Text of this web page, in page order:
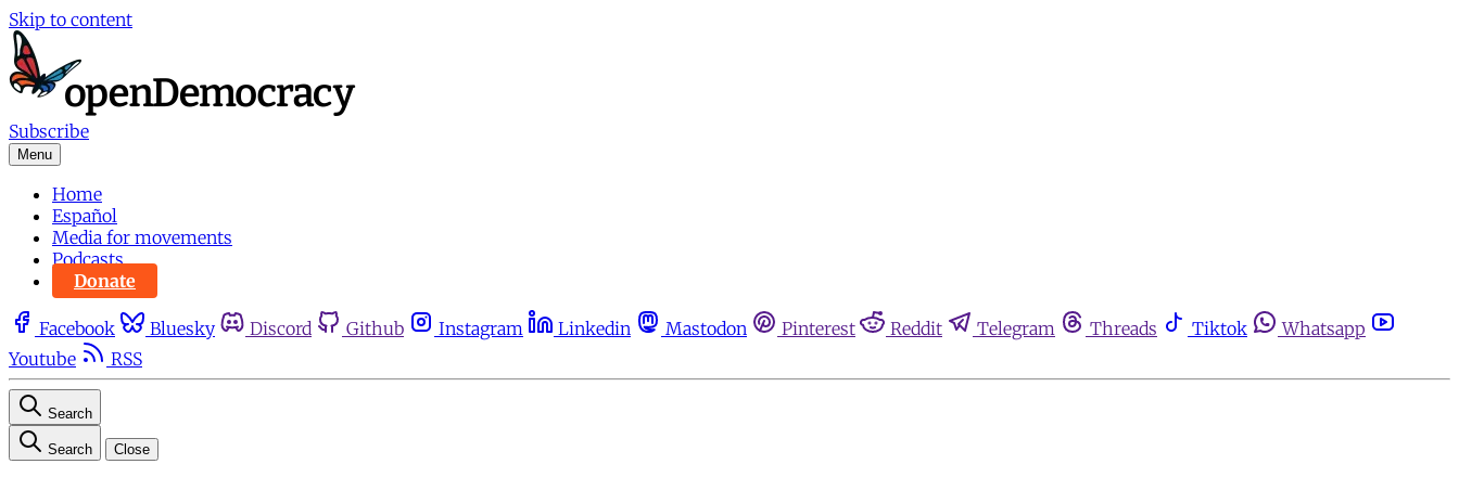
Skip to content
Subscribe
Menu
Home
Español
Media for movements
Podcasts
Donate
Facebook Bluesky Discord Github Instagram Linkedin Mastodon Pinterest Reddit Telegram Threads Tiktok
Whatsapp
Youtube
RSS
Search
Search Close